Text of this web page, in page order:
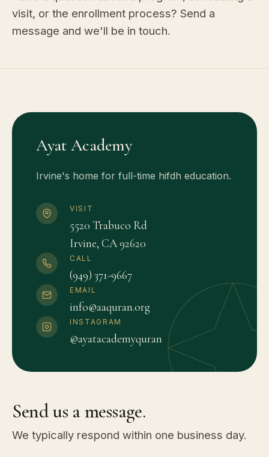
visit, or the enrollment process? Send a
message and we'll be in touch.
Ayat Academy
Irvine's home for full-time hifdh education.
VISIT
5520 Trabuco Rd
Irvine, CA 92620
CALL
(949) 371-9667
EMAIL
info@aaquran.org
INSTAGRAM
@ayatacademyquran
Send us a message.
We typically respond within one business day.